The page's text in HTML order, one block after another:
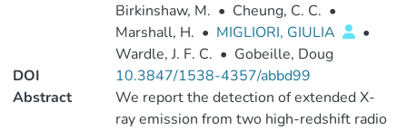
Birkinshaw, M. • Cheung, C. C. •
Marshall, H. • MIGLIORI, GIULIA
•
Wardle, J. F. C. • Gobeille, Doug
DOI
10.3847/1538-4357/abbd99
Abstract
We report the detection of extended X-
ray emission from two high-redshift radio